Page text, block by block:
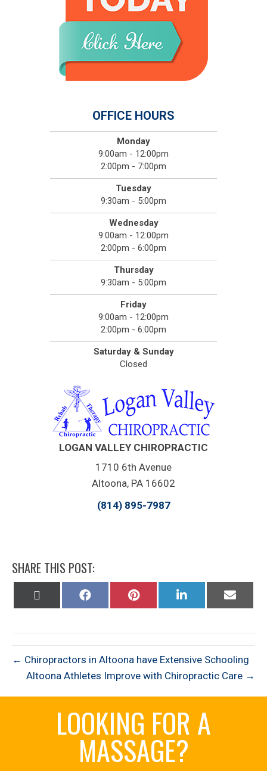
OFFICE HOURS
Monday
9:00am - 12:00pm
2:00pm - 7:00pm
Tuesday
9:30am - 5:00pm
Wednesday
9:00am - 12:00pm
2:00pm - 6:00pm
Thursday
9:30am - 5:00pm
Friday
9:00am - 12:00pm
2:00pm - 6:00pm
Saturday & Sunday
Closed
LOGAN VALLEY CHIROPRACTIC
1710 6th Avenue
Altoona, PA 16602
(814) 895-7987
SHARE THIS POST:
Share
Share
Share
Share
← Chiropractors in Altoona have Extensive Schooling
Altoona Athletes Improve with Chiropractic Care →
LOOKING FOR A
MASSAGE?